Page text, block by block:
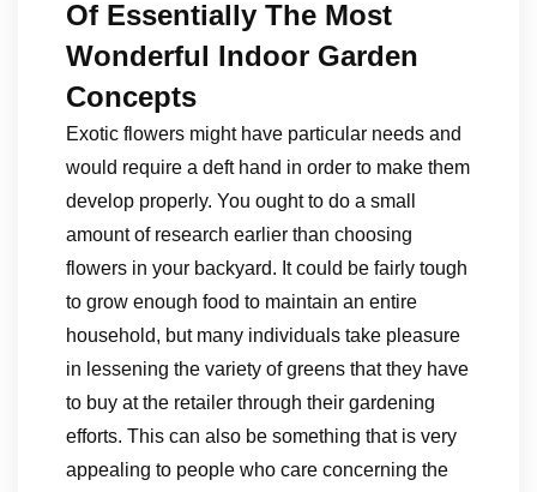
Of Essentially The Most
Wonderful Indoor Garden
Concepts
Exotic flowers might have particular needs and
would require a deft hand in order to make them
develop properly. You ought to do a small
amount of research earlier than choosing
flowers in your backyard. It could be fairly tough
to grow enough food to maintain an entire
household, but many individuals take pleasure
in lessening the variety of greens that they have
to buy at the retailer through their gardening
efforts. This can also be something that is very
appealing to people who care concerning the